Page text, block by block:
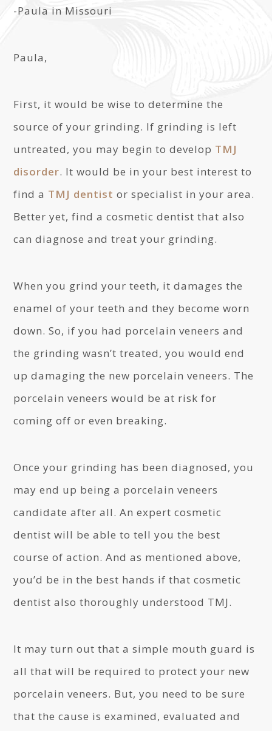
-Paula in Missouri
Paula,
First, it would be wise to determine the
source of your grinding. If grinding is left
untreated, you may begin to develop TMJ
disorder. It would be in your best interest to
find a TMJ dentist or specialist in your area.
Better yet, find a cosmetic dentist that also
can diagnose and treat your grinding.
When you grind your teeth, it damages the
enamel of your teeth and they become worn
down. So, if you had porcelain veneers and
the grinding wasn’t treated, you would end
up damaging the new porcelain veneers. The
porcelain veneers would be at risk for
coming off or even breaking.
Once your grinding has been diagnosed, you
may end up being a porcelain veneers
candidate after all. An expert cosmetic
dentist will be able to tell you the best
course of action. And as mentioned above,
you’d be in the best hands if that cosmetic
dentist also thoroughly understood TMJ.
It may turn out that a simple mouth guard is
all that will be required to protect your new
porcelain veneers. But, you need to be sure
that the cause is examined, evaluated and